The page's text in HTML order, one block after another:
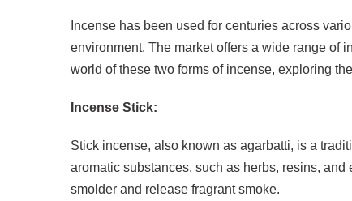
Incense has been used for centuries across
environment. The market offers a wide range of
world of these two forms of incense, exploring
Incense Stick:
Stick incense, also known as agarbatti, is a
aromatic substances, such as herbs, resins,
smolder and release fragrant smoke.